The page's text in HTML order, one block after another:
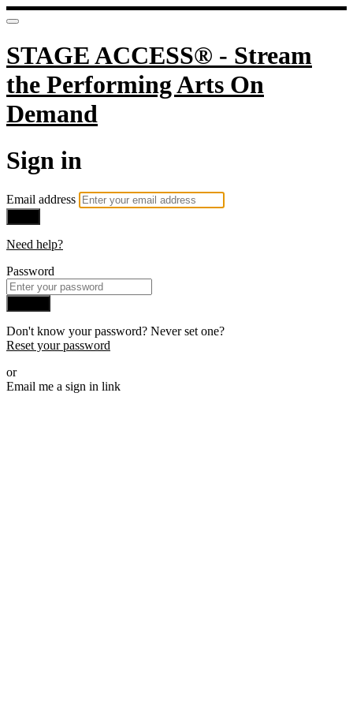
STAGE ACCESS® - Stream
the Performing Arts On
Demand
Sign in
Email address
Need help?
Password
Don't know your password? Never set one?
Reset your password
or
Email me a sign in link